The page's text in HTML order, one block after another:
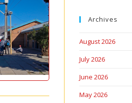
Archives
August 2026
July 2026
June 2026
May 2026